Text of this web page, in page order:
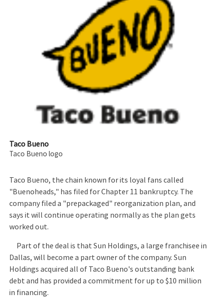
Taco Bueno
Taco Bueno logo
Taco Bueno, the chain known for its loyal fans called
"Buenoheads," has filed for Chapter 11 bankruptcy. The
company filed a "prepackaged" reorganization plan, and
says it will continue operating normally as the plan gets
worked out.
Part of the deal is that Sun Holdings, a large franchisee in
Dallas, will become a part owner of the company. Sun
Holdings acquired all of Taco Bueno's outstanding bank
debt and has provided a commitment for up to $10 million
in financing.